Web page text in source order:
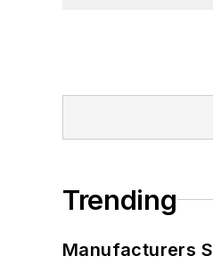
Trending
Manufacturers